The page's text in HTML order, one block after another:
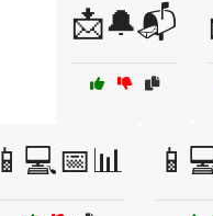
📩🔔📬
📱💻📅📊